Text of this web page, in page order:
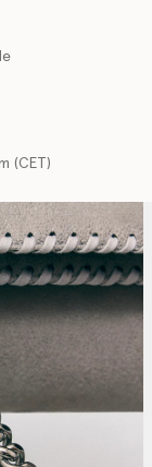
(CET)